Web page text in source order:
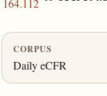
164.112
CORPUS
Daily eCFR